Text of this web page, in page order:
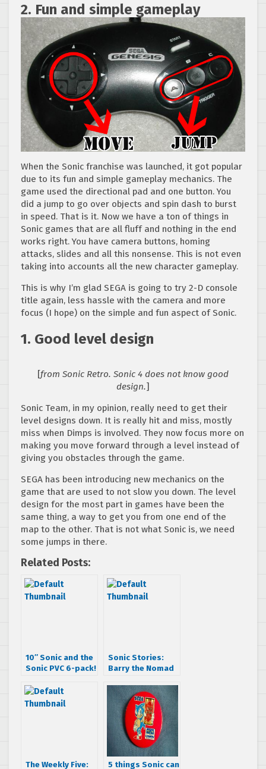
2. Fun and simple gameplay
When the Sonic franchise was launched, it got popular
due to its fun and simple gameplay mechanics. The
game used the directional pad and one button. You
did a jump to go over objects and spin dash to burst
in speed. That is it. Now we have a ton of things in
Sonic games that are all fluff and nothing in the end
works right. You have camera buttons, homing
attacks, slides and all this nonsense. This is not even
taking into accounts all the new character gameplay.
This is why I’m glad SEGA is going to try 2-D console
title again, less hassle with the camera and more
focus (I hope) on the simple and fun aspect of Sonic.
1. Good level design
[from Sonic Retro. Sonic 4 does not know good
design.]
Sonic Team, in my opinion, really need to get their
level designs down. It is really hit and miss, mostly
miss when Dimps is involved. They now focus more on
making you move forward through a level instead of
giving you obstacles through the game.
SEGA has been introducing new mechanics on the
game that are used to not slow you down. The level
design for the most part in games have been the
same thing, a way to get you from one end of the
map to the other. That is not what Sonic is, we need
some jumps in there.
Related Posts:
10″ Sonic and the
Sonic PVC 6-pack!
Sonic Stories:
Barry the Nomad
The Weekly Five: 5 things Sonic can